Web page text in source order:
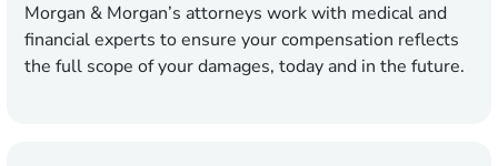
Morgan & Morgan’s attorneys work with medical and
financial experts to ensure your compensation reflects
the full scope of your damages, today and in the future.